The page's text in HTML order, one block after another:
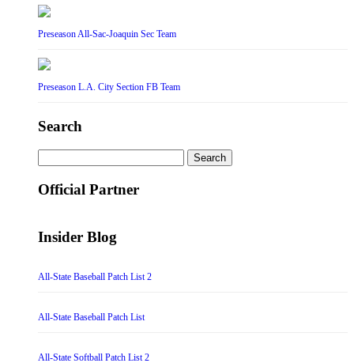
Preseason All-Sac-Joaquin Sec Team
Preseason L.A. City Section FB Team
Search
for:
Official Partner
Insider Blog
All-State Baseball Patch List 2
All-State Baseball Patch List
All-State Softball Patch List 2